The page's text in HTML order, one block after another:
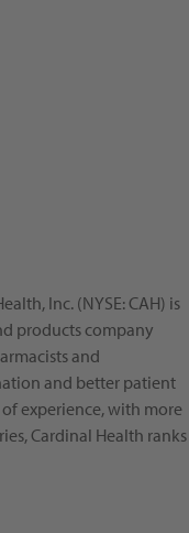
Inc. (NYSE: CAH) is
products company
and
and better patient
experience, with more
Cardinal Health ranks